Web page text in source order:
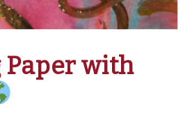
with